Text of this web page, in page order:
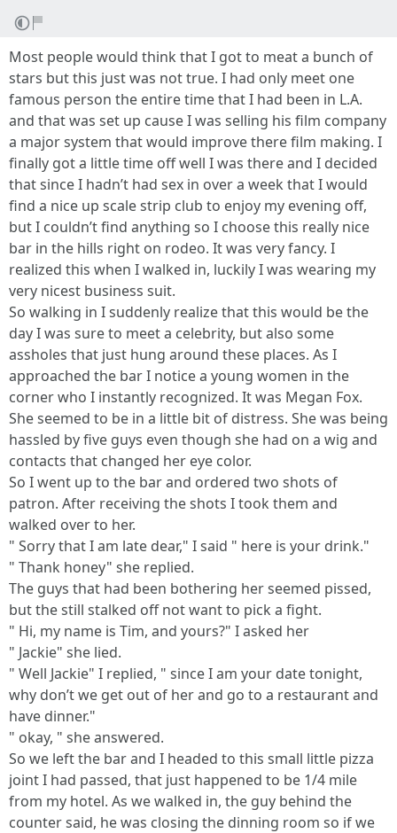
Most people would think that I got to meat a bunch of
stars but this just was not true. I had only meet one
famous person the entire time that I had been in L.A.
and that was set up cause I was selling his film company
a major system that would improve there film making. I
finally got a little time off well I was there and I decided
that since I hadn’t had sex in over a week that I would
find a nice up scale strip club to enjoy my evening off,
but I couldn’t find anything so I choose this really nice
bar in the hills right on rodeo. It was very fancy. I
realized this when I walked in, luckily I was wearing my
very nicest business suit.
So walking in I suddenly realize that this would be the
day I was sure to meet a celebrity, but also some
assholes that just hung around these places. As I
approached the bar I notice a young women in the
corner who I instantly recognized. It was Megan Fox.
She seemed to be in a little bit of distress. She was being
hassled by five guys even though she had on a wig and
contacts that changed her eye color.
So I went up to the bar and ordered two shots of
patron. After receiving the shots I took them and
walked over to her.
" Sorry that I am late dear," I said " here is your drink."
" Thank honey" she replied.
The guys that had been bothering her seemed pissed,
but the still stalked off not want to pick a fight.
" Hi, my name is Tim, and yours?" I asked her
" Jackie" she lied.
" Well Jackie" I replied, " since I am your date tonight,
why don’t we get out of her and go to a restaurant and
have dinner."
" okay, " she answered.
So we left the bar and I headed to this small little pizza
joint I had passed, that just happened to be 1/4 mile
from my hotel. As we walked in, the guy behind the
counter said, he was closing the dinning room so if we